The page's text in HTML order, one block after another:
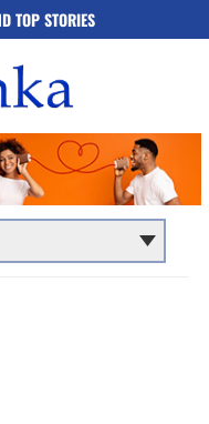
TOP STORIES